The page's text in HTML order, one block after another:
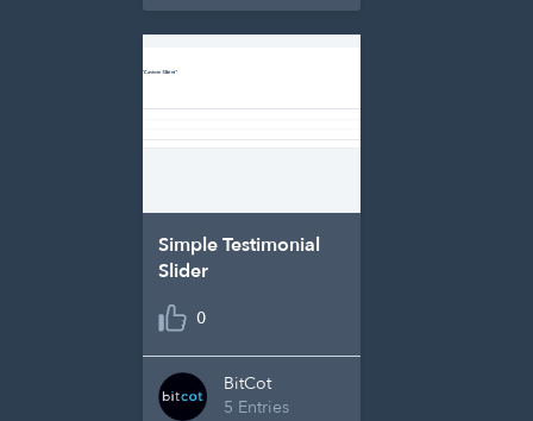
Simple Testimonial
Slider
0
BitCot
5 Entries